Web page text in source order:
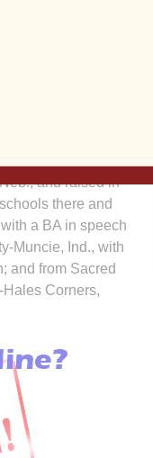
the two
Clinton. Deacon
(St.
of
and raised in
there and
a BA in speech
Muncie, Ind., with
and from Sacred
Corners,